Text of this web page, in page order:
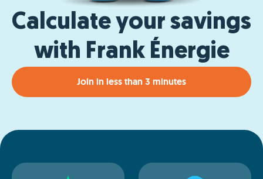
Calculate your savings
with Frank Énergie
Join in less than 3 minutes